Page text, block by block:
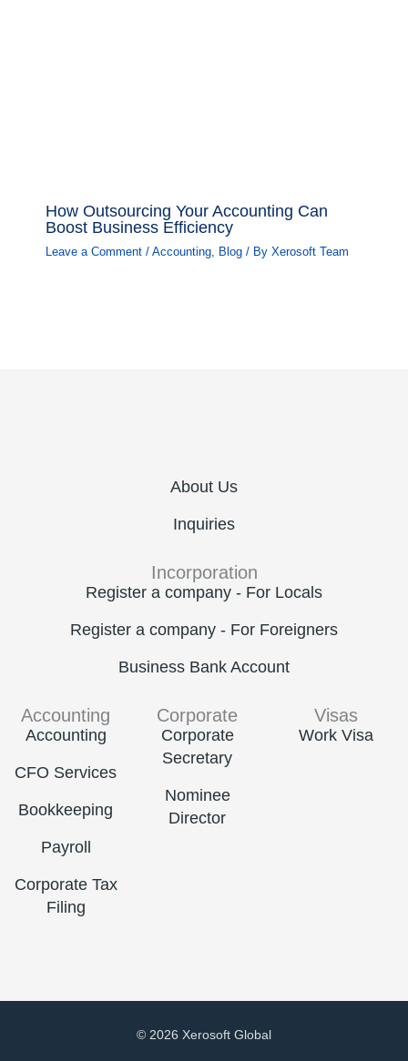
How Outsourcing Your Accounting Can
Boost Business Efficiency
Leave a Comment / Accounting, Blog/ By Xerosoft Team
About Us
Inquiries
Incorporation
Register a company - For Locals
Register a company - For Foreigners
Business Bank Account
Accounting
Accounting
CFO Services
Bookkeeping
Payroll
Corporate Tax
Filing
Corporate
Corporate
Secretary
Nominee
Director
Visas
Work Visa
© 2026 Xerosoft Global